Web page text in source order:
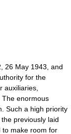
26 May 1943, and
for the
auxiliaries,
. The enormous
Such a high priority
previously laid
to make room for